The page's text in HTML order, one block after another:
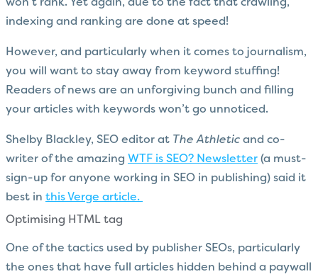
won’t rank. Yet again, due to the fact that crawling,
indexing and ranking are done at speed!
However, and particularly when it comes to journalism,
you will want to stay away from keyword stuffing!
Readers of news are an unforgiving bunch and filling
your articles with keywords won’t go unnoticed.
Shelby Blackley, SEO editor at The Athletic and co-
writer of the amazing WTF is SEO? Newsletter (a must-
sign-up for anyone working in SEO in publishing) said it
best in this Verge article.
Optimising HTML tag
One of the tactics used by publisher SEOs, particularly
the ones that have full articles hidden behind a paywall